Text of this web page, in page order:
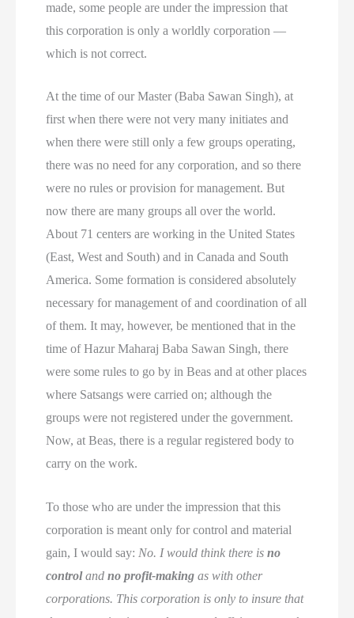
made, some people are under the impression that
this corporation is only a worldly corporation —
which is not correct.
At the time of our Master (Baba Sawan Singh), at
first when there were not very many initiates and
when there were still only a few groups operating,
there was no need for any corporation, and so there
were no rules or provision for management. But
now there are many groups all over the world.
About 71 centers are working in the United States
(East, West and South) and in Canada and South
America. Some formation is considered absolutely
necessary for management of and coordination of all
of them. It may, however, be mentioned that in the
time of Hazur Maharaj Baba Sawan Singh, there
were some rules to go by in Beas and at other places
where Satsangs were carried on; although the
groups were not registered under the government.
Now, at Beas, there is a regular registered body to
carry on the work.
To those who are under the impression that this
corporation is meant only for control and material
gain, I would say: No. I would think there isno
controlandno profit-making as with other
corporations. This corporation is only to insure that